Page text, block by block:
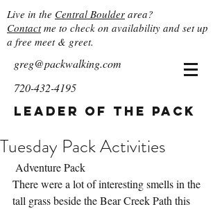
Live in the Central Boulder area?
Contactme to check on availability and set up
a free meet & greet.
greg@packwalking.com
720-432-4195
Leader of the Pack
Tuesday Pack Activities
Adventure Pack
There were a lot of interesting smells in the
tall grass beside the Bear Creek Path this